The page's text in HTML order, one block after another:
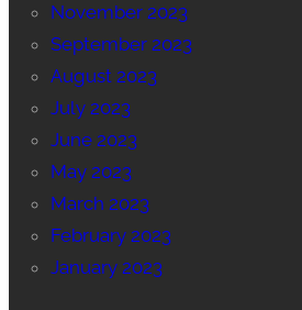
November 2023
September 2023
August 2023
July 2023
June 2023
May 2023
March 2023
February 2023
January 2023